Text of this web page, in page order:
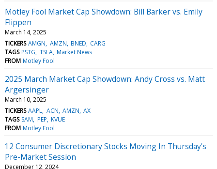
Motley Fool Market Cap Showdown: Bill Barker vs. Emily
Flippen
March 14, 2025
TICKERS AMGN AMZN BNED CARG
TAGS PSTG TSLA Market News
FROM Motley Fool
2025 March Market Cap Showdown: Andy Cross vs. Matt
Argersinger
March 10, 2025
TICKERS AAPL ACN AMZN AX
TAGS SAM PEP KVUE
FROM Motley Fool
12 Consumer Discretionary Stocks Moving In Thursday's
Pre-Market Session
December 12, 2024